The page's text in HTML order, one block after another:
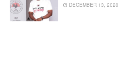
DECEMBER 13, 2020